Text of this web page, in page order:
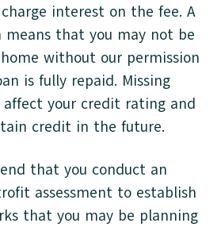
interest on the fee. A
that you may not be
without our permission
is fully repaid. Missing
affect your credit rating and
credit in the future.
that you conduct an
assessment to establish
that you may be planning